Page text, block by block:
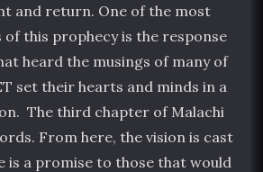
and return. One of the most
this prophecy is the response
heard the musings of many of
set their hearts and minds in a
The third chapter of Malachi
From here, the vision is cast
is a promise to those that would